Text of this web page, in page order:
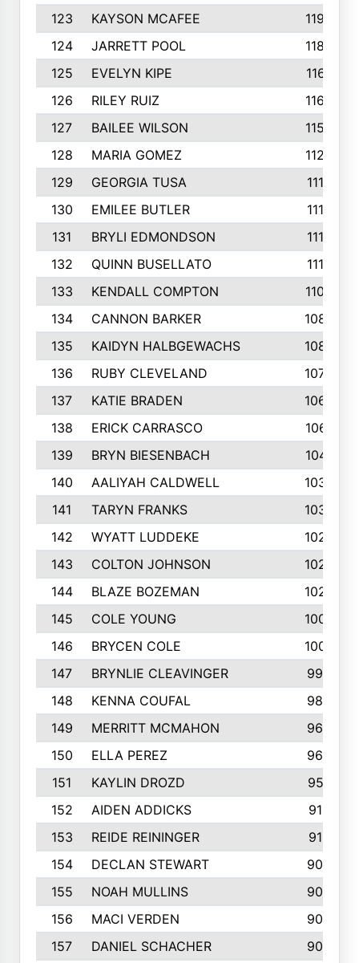
123
KAYSON MCAFEE
1193
124
JARRETT POOL
1186
125
EVELYN KIPE
1167
126
RILEY RUIZ
1160
127
BAILEE WILSON
1152
128
MARIA GOMEZ
1129
129
GEORGIA TUSA
1117
130
EMILEE BUTLER
1114
131
BRYLI EDMONDSON
1112
132
QUINN BUSELLATO
1112
133
KENDALL COMPTON
1102
134
CANNON BARKER
1089
135
KAIDYN HALBGEWACHS
1086
136
RUBY CLEVELAND
1076
137
KATIE BRADEN
1067
138
ERICK CARRASCO
1061
139
BRYN BIESENBACH
1041
140
AALIYAH CALDWELL
1036
141
TARYN FRANKS
1035
142
WYATT LUDDEKE
1026
143
COLTON JOHNSON
1024
144
BLAZE BOZEMAN
1023
145
COLE YOUNG
1005
146
BRYCEN COLE
1000
147
BRYNLIE CLEAVINGER
994
148
KENNA COUFAL
983
149
MERRITT MCMAHON
966
150
ELLA PEREZ
960
151
KAYLIN DROZD
957
152
AIDEN ADDICKS
916
153
REIDE REININGER
913
154
DECLAN STEWART
908
155
NOAH MULLINS
904
156
MACI VERDEN
904
157
DANIEL SCHACHER
903